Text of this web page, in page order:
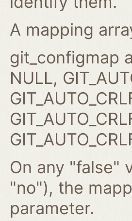
A mapping
git_configmap
NULL,
On any "false"
"no"), the
parameter.